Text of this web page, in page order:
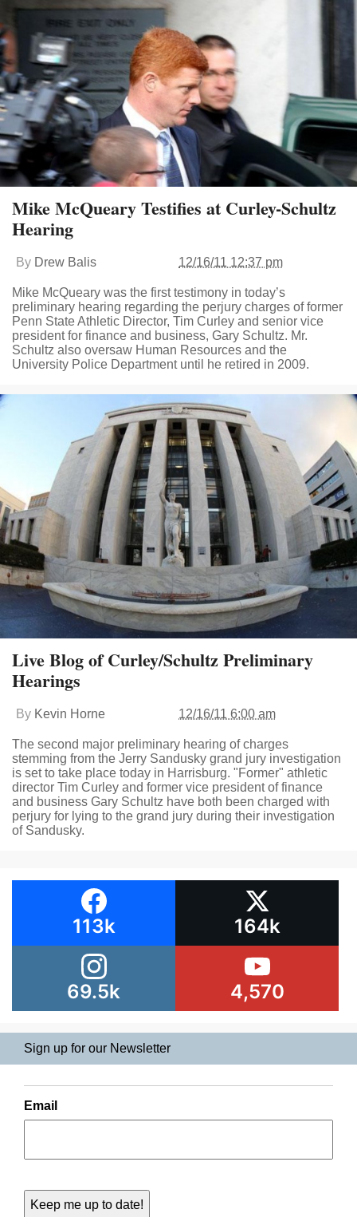
Mike McQueary Testifies at Curley-Schultz
Hearing
By Drew Balis 12/16/11 12:37 pm
Mike McQueary was the first testimony in today’s
preliminary hearing regarding the perjury charges of former
Penn State Athletic Director, Tim Curley and senior vice
president for finance and business, Gary Schultz. Mr.
Schultz also oversaw Human Resources and the
University Police Department until he retired in 2009.
Live Blog of Curley/Schultz Preliminary
Hearings
By Kevin Horne 12/16/11 6:00 am
The second major preliminary hearing of charges
stemming from the Jerry Sandusky grand jury investigation
is set to take place today in Harrisburg. "Former" athletic
director Tim Curley and former vice president of finance
and business Gary Schultz have both been charged with
perjury for lying to the grand jury during their investigation
of Sandusky.
113k 164k
69.5k 4,570
Sign up for our Newsletter
Email